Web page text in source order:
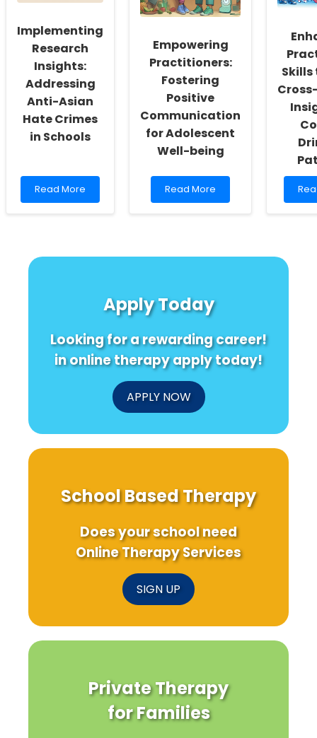
Identification
Practitioners
MRI
Implementing
Research
Insights:
Addressing
Anti-Asian
Hate Crimes
in Schools
Read
more
Schools
Read More
Empowering
Practitioners:
Fostering
Positive
Communication
for Adolescent
Well-being
Read
more
Adolescent
Well-
Read More
Apply Today
Looking for a rewarding career!
in online therapy apply today!
APPLY NOW
School Based Therapy
Does your school need
Online Therapy Services
SIGN UP
Private Therapy
for Families